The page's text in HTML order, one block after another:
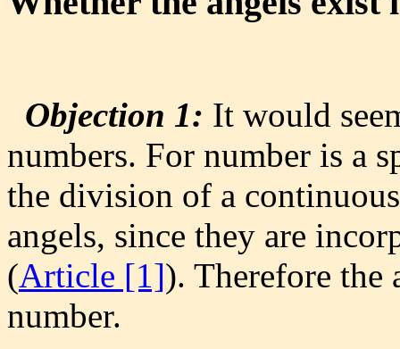
Objection 1: It would
numbers. For number is a
the division of a
angels, since they are
(Article [1]). Therefore the
number.